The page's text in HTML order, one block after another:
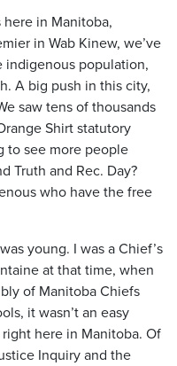
in Manitoba,
in Wab Kinew, we’ve
indigenous population,
A big push in this city,
saw tens of thousands
Shirt statutory
to see more people
Truth and Rec. Day?
who have the free
young. I was a Chief’s
at that time, when
of Manitoba Chiefs
it wasn’t an easy
here in Manitoba. Of
Inquiry and the